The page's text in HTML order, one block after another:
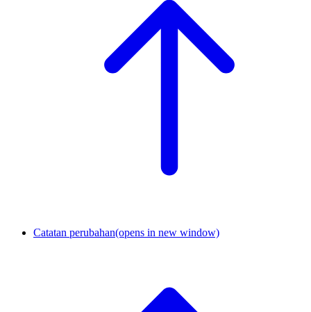
Catatan perubahan(opens in new window)